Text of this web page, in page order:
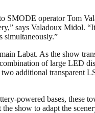
SMODE operator Tom
says Valadoux Midol.
simultaneously.”
Labat. As the show
of large LED
additional transparent
powered bases, these
show to adapt the